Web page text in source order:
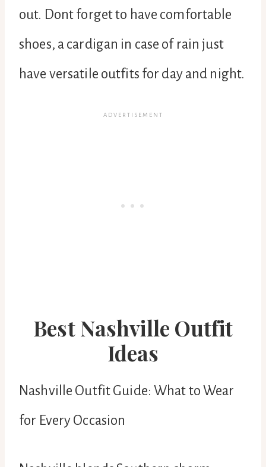
out. Dont forget to have comfortable
shoes, a cardigan in case of rain just
have versatile outfits for day and night.
Best Nashville Outfit
Ideas
Nashville Outfit Guide: What to Wear
for Every Occasion